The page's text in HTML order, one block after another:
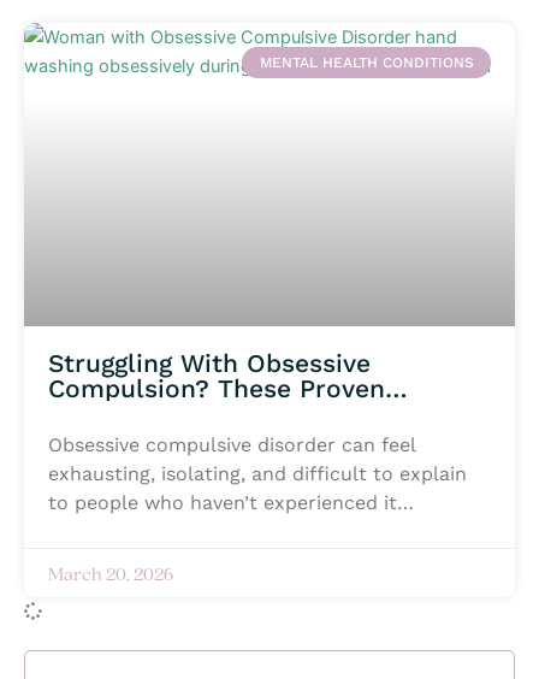
MENTAL HEALTH CONDITIONS
Struggling With Obsessive
Compulsion? These Proven
Obsessive compulsive disorder can feel
exhausting, isolating, and difficult to explain
to people who haven’t experienced it
taking over daily life, making even simple
struggling with OCD silently battle fear, shame,
March 20, 2026